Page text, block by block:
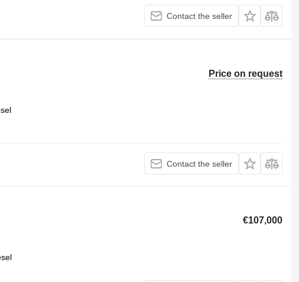
Contact the seller
Price on request
Contact the seller
€107,000